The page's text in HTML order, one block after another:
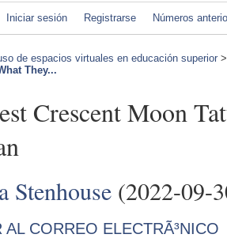
Iniciar sesión Registrarse Números
de espacios virtuales en educación superior
They...
Crescent Moon
Stenhouse (2022-09-
AL CORREO ELECTRÃ³NICO